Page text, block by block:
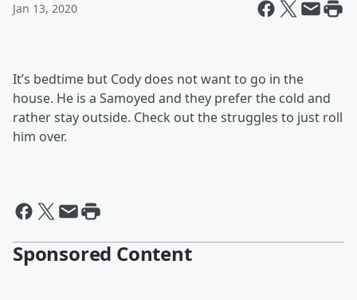
Jan 13, 2020
It’s bedtime but Cody does not want to go in the
house. He is a Samoyed and they prefer the cold and
rather stay outside. Check out the struggles to just roll
him over.
Sponsored Content